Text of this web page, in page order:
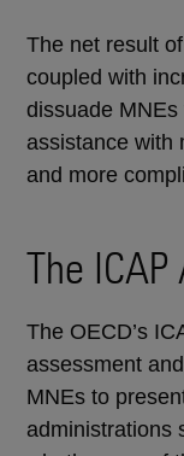
The net result
coupled with
dissuade
assistance with
and more
The
The OECD’s
assessment
MNEs to
administrations